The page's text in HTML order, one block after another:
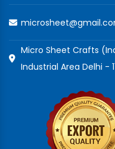
Micro Sheet Crafts
Industrial Area Delhi -